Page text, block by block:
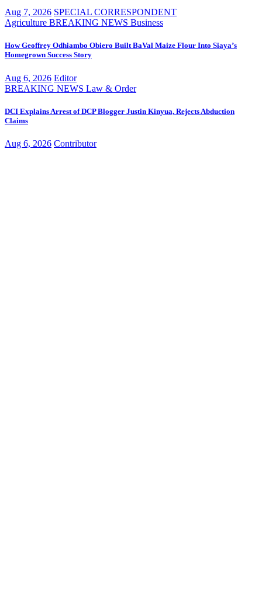
Aug 7, 2026 SPECIAL CORRESPONDENT
Agriculture BREAKING NEWS Business
How Geoffrey Odhiambo Obiero Built BaVal Maize Flour Into Siaya’s
Homegrown Success Story
Aug 6, 2026 Editor
BREAKING NEWS Law & Order
DCI Explains Arrest of DCP Blogger Justin Kinyua, Rejects Abduction
Claims
Aug 6, 2026 Contributor